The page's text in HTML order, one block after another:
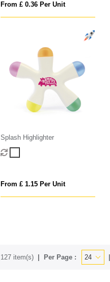
From £ 0.36 Per Unit
Splash Highlighter
From £ 1.15 Per Unit
127 item(s) Per Page :